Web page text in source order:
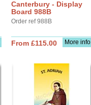
Canterbury - Display
Board 988B
Order ref 988B
More info
From £115.00